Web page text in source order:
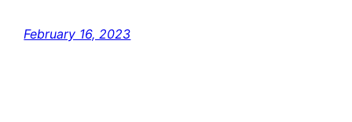
February 16, 2023